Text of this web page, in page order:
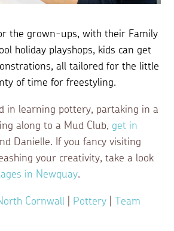
the grown-ups, with their Family
holiday playshops, kids can get
all tailored for the little
of time for freestyling.
in learning pottery, partaking in a
along to a Mud Club, get in
Danielle. If you fancy visiting
your creativity, take a look
in Newquay.
Cornwall Pottery
Team